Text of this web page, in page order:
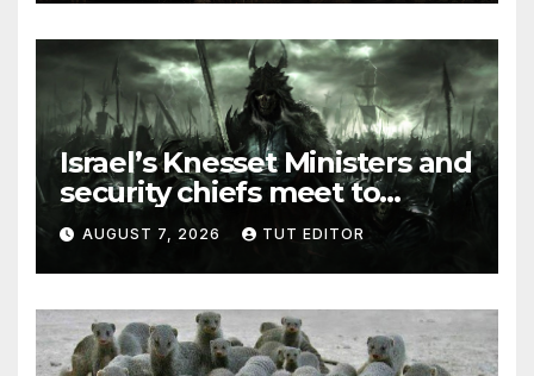
Israel’s Knesset Ministers and
security chiefs meet to
discuss ‘defiance’ of POTUS
Trump’s Gaza roadmap by
resuming strikes
AUGUST 7, 2026 TUT EDITOR